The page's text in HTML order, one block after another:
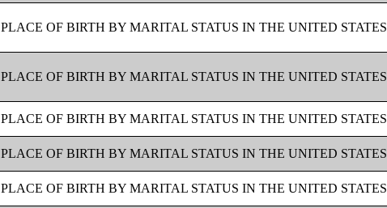
PLACE OF BIRTH BY MARITAL STATUS IN THE UNITED STATES
PLACE OF BIRTH BY MARITAL STATUS IN THE UNITED STATES
PLACE OF BIRTH BY MARITAL STATUS IN THE UNITED STATES
PLACE OF BIRTH BY MARITAL STATUS IN THE UNITED STATES
PLACE OF BIRTH BY MARITAL STATUS IN THE UNITED STATES